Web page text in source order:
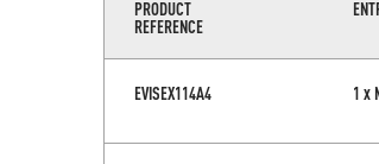
PRODUCT
REFERENCE
EVISEX114A4 1 x